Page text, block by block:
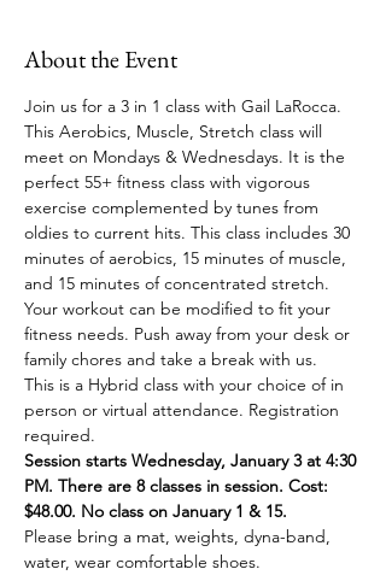
About the Event
Join us for a 3 in 1 class with Gail LaRocca.
This Aerobics, Muscle, Stretch class will
meet on Mondays & Wednesdays. It is the
perfect 55+ fitness class with vigorous
exercise complemented by tunes from
oldies to current hits. This class includes 30
minutes of aerobics, 15 minutes of muscle,
and 15 minutes of concentrated stretch.
Your workout can be modified to fit your
fitness needs. Push away from your desk or
family chores and take a break with us.
This is a Hybrid class with your choice of in
person or virtual attendance. Registration
required.
Session starts Wednesday, January 3 at 4:30
PM. There are 8 classes in session. Cost:
$48.00. No class on January 1 & 15.
Please bring a mat, weights, dyna-band,
water, wear comfortable shoes.